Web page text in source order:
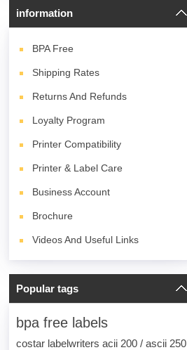
information
BPA Free
Shipping Rates
Returns And Refunds
Loyalty Program
Printer Compatibility
Printer & Label Care
Business Account
Brochure
Videos And Useful Links
Popular tags
bpa free labels
costar labelwriters acii 200 / ascii 250